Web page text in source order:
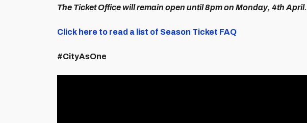
The Ticket Office will remain open until 8pm on Monday, 4th April.
Click here to read a list of Season Ticket FAQ
#CityAsOne